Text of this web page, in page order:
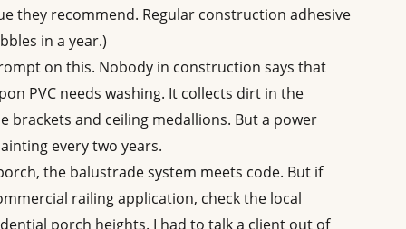
they recommend. Regular construction adhesive
in a year.)
on this. Nobody in construction says that
PVC needs washing. It collects dirt in the
brackets and ceiling medallions. But a power
every two years.
the balustrade system meets code. But if
railing application, check the local
porch heights. I had to talk a client out of